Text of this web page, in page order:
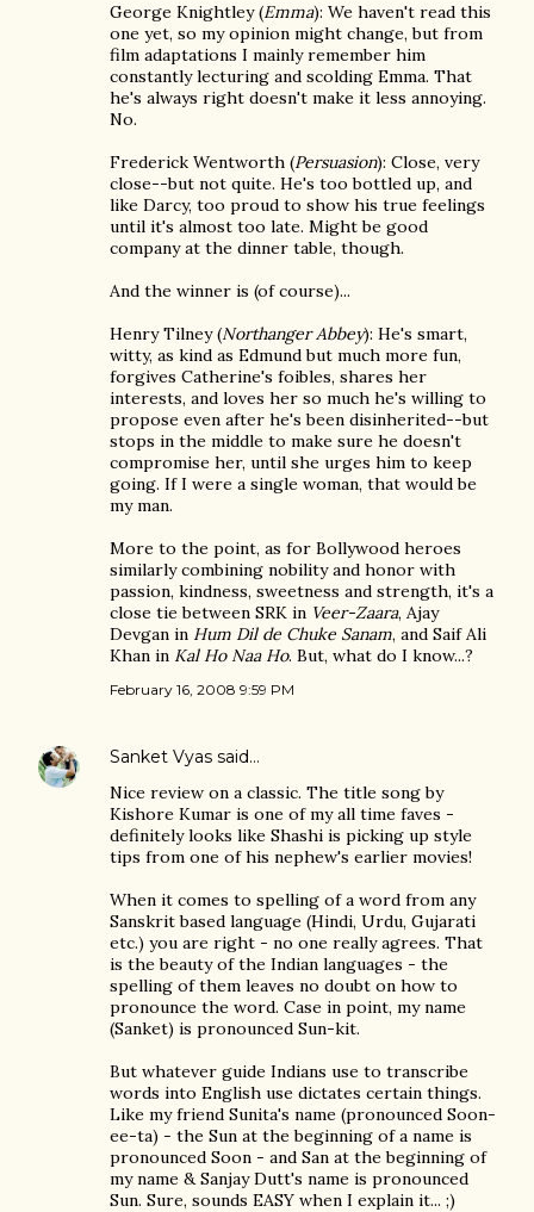
George Knightley (Emma): We haven't read this
one yet, so my opinion might change, but from
film adaptations I mainly remember him
constantly lecturing and scolding Emma. That
he's always right doesn't make it less annoying.
No.
Frederick Wentworth (Persuasion): Close, very
close--but not quite. He's too bottled up, and
like Darcy, too proud to show his true feelings
until it's almost too late. Might be good
company at the dinner table, though.
And the winner is (of course)...
Henry Tilney (Northanger Abbey): He's smart,
witty, as kind as Edmund but much more fun,
forgives Catherine's foibles, shares her
interests, and loves her so much he's willing to
propose even after he's been disinherited--but
stops in the middle to make sure he doesn't
compromise her, until she urges him to keep
going. If I were a single woman, that would be
my man.
More to the point, as for Bollywood heroes
similarly combining nobility and honor with
passion, kindness, sweetness and strength, it's a
close tie between SRK in Veer-Zaara, Ajay
Devgan in Hum Dil de Chuke Sanam, and Saif Ali
Khan in Kal Ho Naa Ho. But, what do I know...?
February 16, 2008 9:59 PM
Sanket Vyas said…
Nice review on a classic. The title song by
Kishore Kumar is one of my all time faves -
definitely looks like Shashi is picking up style
tips from one of his nephew's earlier movies!
When it comes to spelling of a word from any
Sanskrit based language (Hindi, Urdu, Gujarati
etc.) you are right - no one really agrees. That
is the beauty of the Indian languages - the
spelling of them leaves no doubt on how to
pronounce the word. Case in point, my name
(Sanket) is pronounced Sun-kit.
But whatever guide Indians use to transcribe
words into English use dictates certain things.
Like my friend Sunita's name (pronounced Soon-
ee-ta) - the Sun at the beginning of a name is
pronounced Soon - and San at the beginning of
my name & Sanjay Dutt's name is pronounced
Sun. Sure, sounds EASY when I explain it... ;)